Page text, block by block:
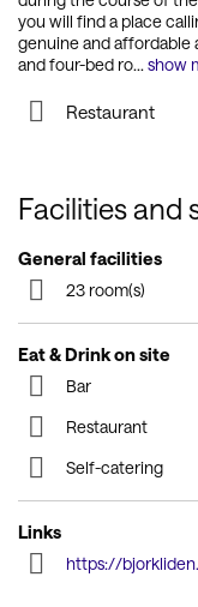
you will find a place
genuine and affordable
and four-bed ro... show
Restaurant
Facilities and
General facilities
23 room(s)
Eat & Drink on site
Bar
Restaurant
Self-catering
Links
https://